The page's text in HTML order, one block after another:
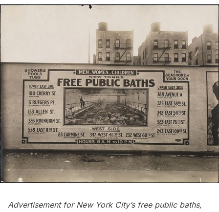
Advertisement for New York City’s free public baths,